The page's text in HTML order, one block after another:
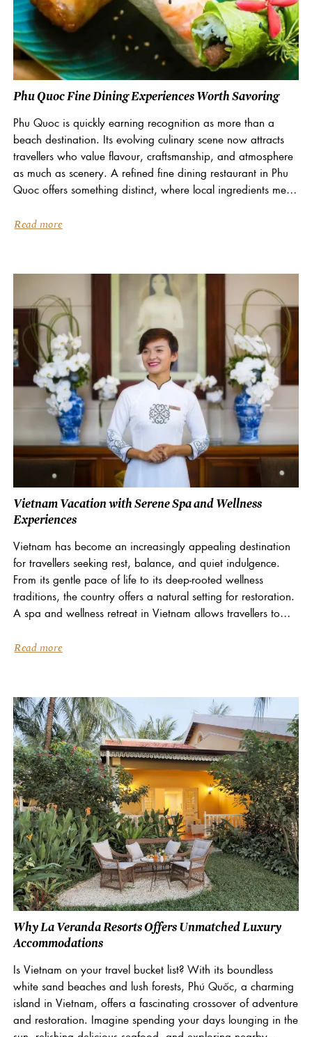
Phu Quoc Fine Dining Experiences Worth Savoring
Phu Quoc is quickly earning recognition as more than a
beach destination. Its evolving culinary scene now attracts
travellers who value flavour, craftsmanship, and atmosphere
as much as scenery. A refined fine dining restaurant in Phu
Quoc offers something distinct, where local ingredients meet
Read more
Vietnam Vacation with Serene Spa and Wellness
Experiences
Vietnam has become an increasingly appealing destination
for travellers seeking rest, balance, and quiet indulgence.
From its gentle pace of life to its deep-rooted wellness
traditions, the country offers a natural setting for restoration.
A spa and wellness retreat in Vietnam allows travellers to
Read more
Why La Veranda Resorts Offers Unmatched Luxury
Accommodations
Is Vietnam on your travel bucket list? With its boundless
white sand beaches and lush forests, Phú Quốc, a charming
island in Vietnam, offers a fascinating crossover of adventure
and restoration. Imagine spending your days lounging in the